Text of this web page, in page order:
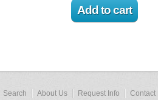
Search About Us Request Info Contact